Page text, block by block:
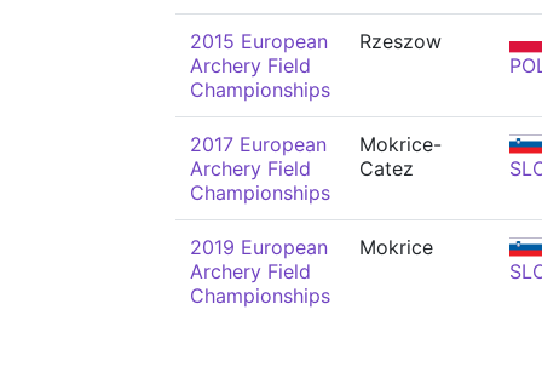
2015 European
Archery Field
Championships
Rzeszow
2017 European
Archery Field
Championships
Mokrice-
Catez
2019 European
Archery Field
Championships
Mokrice